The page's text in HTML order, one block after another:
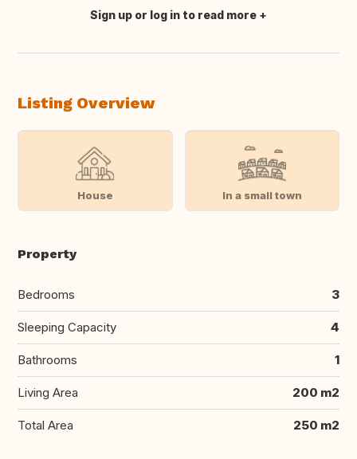
Translate this
Sign up or log in to read more
Listing Overview
House In a small town
Property
Bedrooms 3
Sleeping Capacity 4
Bathrooms 1
Living Area 200 m2
Total Area 250 m2